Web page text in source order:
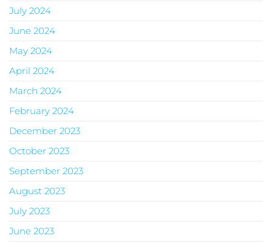
July 2024
June 2024
May 2024
April 2024
March 2024
February 2024
December 2023
October 2023
September 2023
August 2023
July 2023
June 2023